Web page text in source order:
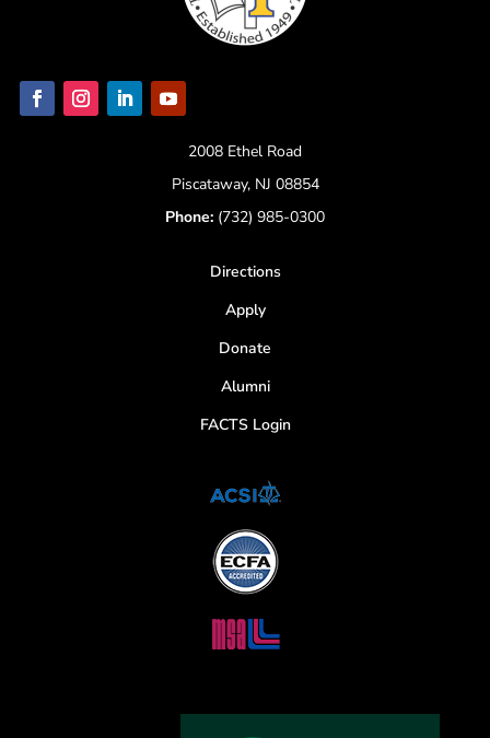
2008 Ethel Road
Piscataway, NJ 08854
Phone: (732) 985-0300
Directions
Apply
Donate
Alumni
FACTS Login